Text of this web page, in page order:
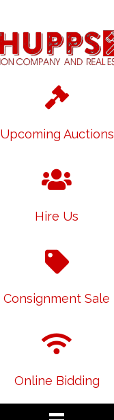
Upcoming Auctions
Hire Us
Consignment Sale
Online Bidding